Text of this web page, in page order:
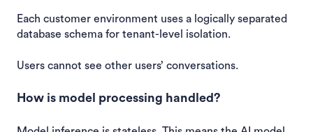
Each customer environment uses a logically separated
database schema for tenant-level isolation.
Users cannot see other users’ conversations.
How is model processing handled?